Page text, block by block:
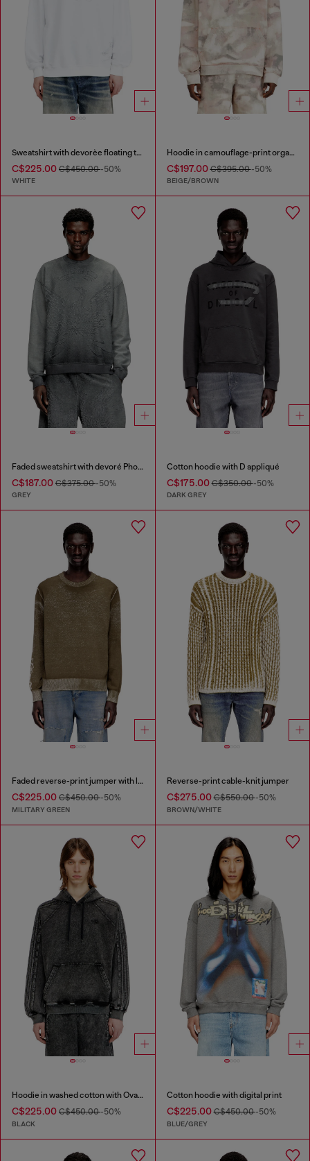
Sweatshirt with devorèe floating threads
C$225.00 C$450.00-50%
WHITE
Hoodie in camouflage-print organic cotton
C$197.00C$395.00-50%
BEIGE/BROWN
Faded sweatshirt with devoré Phoenix logo
C$187.00 C$375.00-50%
GREY
Cotton hoodie with D appliqué
C$175.00C$350.00-50%
DARK GREY
Faded reverse-print jumper with lettering
C$225.00 C$450.00-50%
MILITARY GREEN
Reverse-print cable-knit jumper
C$275.00C$550.00-50%
BROWN/WHITE
Hoodie in washed cotton with Oval D embroidery
C$225.00 C$450.00-50%
BLACK
Cotton hoodie with digital print
C$225.00C$450.00-50%
BLUE/GREY